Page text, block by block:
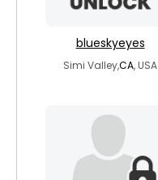
blueskyeyes
Simi Valley,CA, USA